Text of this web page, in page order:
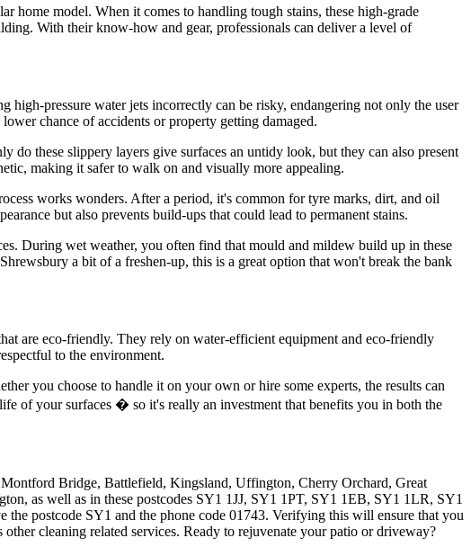
home model. When it comes to handling tough stains, these high-grade
With their know-how and gear, professionals can deliver a level of
pressure water jets incorrectly can be risky, endangering not only the user
chance of accidents or property getting damaged.
do these slippery layers give surfaces an untidy look, but they can also present
making it safer to walk on and visually more appealing.
works wonders. After a period, it's common for tyre marks, dirt, and oil
but also prevents build-ups that could lead to permanent stains.
During wet weather, you often find that mould and mildew build up in these
a bit of a freshen-up, this is a great option that won't break the bank
are eco-friendly. They rely on water-efficient equipment and eco-friendly
to the environment.
you choose to handle it on your own or hire some experts, the results can
of your surfaces � so it's really an investment that benefits you in both the
Bridge, Battlefield, Kingsland, Uffington, Cherry Orchard, Great
as well as in these postcodes SY1 1JJ, SY1 1PT, SY1 1EB, SY1 1LR, SY1
the postcode SY1 and the phone code 01743. Verifying this will ensure that you
cleaning related services. Ready to rejuvenate your patio or driveway?